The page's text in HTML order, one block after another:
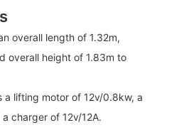
overall length of 1.32m,
overall height of 1.83m to
a lifting motor of 12v/0.8kw, a
charger of 12v/12A.